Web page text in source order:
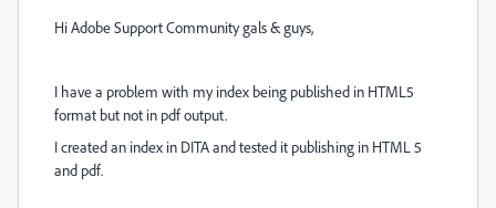
Hi Adobe Support Community gals & guys,
I have a problem with my index being published in HTML5
format but not in pdf output.
I created an index in DITA and tested it publishing in HTML 5
and pdf.